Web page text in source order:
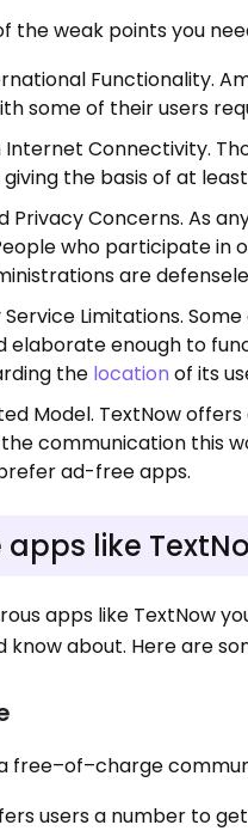
the weak points you
Functionality.
some of their users
Internet Connectivity.
the basis of at
Privacy Concerns. As
who participate in
are
Limitations.
elaborate enough to
the location of its
Model. TextNow
communication this
ad-free apps.
like
apps like TextNow
know about. Here are
free–of–charge
users a number to